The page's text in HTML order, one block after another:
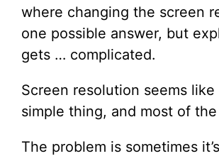
where changing the screen
one possible answer, but
gets … complicated.
Screen resolution seems like
simple thing, and most of
The problem is sometimes